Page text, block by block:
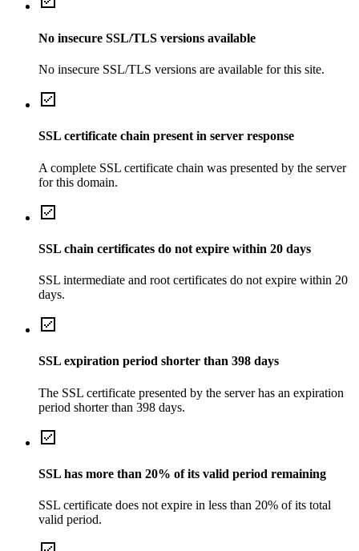
No insecure SSL/TLS versions available
No insecure SSL/TLS versions are available for this site.
SSL certificate chain present in server response
A complete SSL certificate chain was presented by the server
for this domain.
SSL chain certificates do not expire within 20 days
SSL intermediate and root certificates do not expire within 20
days.
SSL expiration period shorter than 398 days
The SSL certificate presented by the server has an expiration
period shorter than 398 days.
SSL has more than 20% of its valid period remaining
SSL certificate does not expire in less than 20% of its total
valid period.